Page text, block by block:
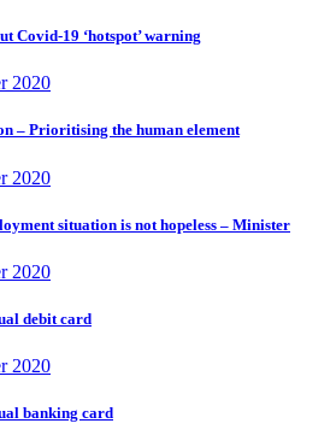
Covid-19 ‘hotspot’ warning
2020
– Prioritising the human element
2020
situation is not hopeless – Minister
2020
debit card
2020
banking card